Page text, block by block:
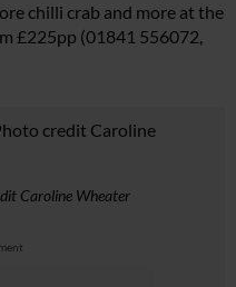
chilli crab and more at the
£225pp (01841 556072,
Caroline Wheater